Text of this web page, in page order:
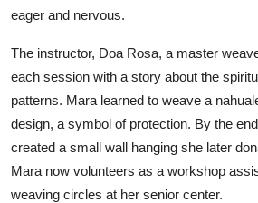
eager and nervous.
The instructor, Doa Rosa, a master
each session with a story about the
patterns. Mara learned to weave a
design, a symbol of protection. By the
created a small wall hanging she later
Mara now volunteers as a workshop
weaving circles at her senior center.